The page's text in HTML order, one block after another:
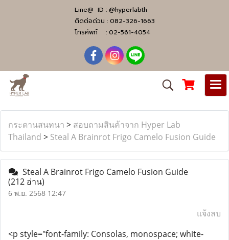
Line@ ID : @hyperlabth
ติดต่อด่วน : 082-326-1663
โทรศัพท์ : 02-561-4054
กระดานสนทนา > สอบถามสินค้าจาก Hyper Lab
Thailand > Steal A Brainrot Frigo Camelo Fusion Guide
Steal A Brainrot Frigo Camelo Fusion Guide
(212 อ่าน)
6 พ.ย. 2568 12:47
แจ้งลบ
<p style="font-family: Consolas, monospace; white-